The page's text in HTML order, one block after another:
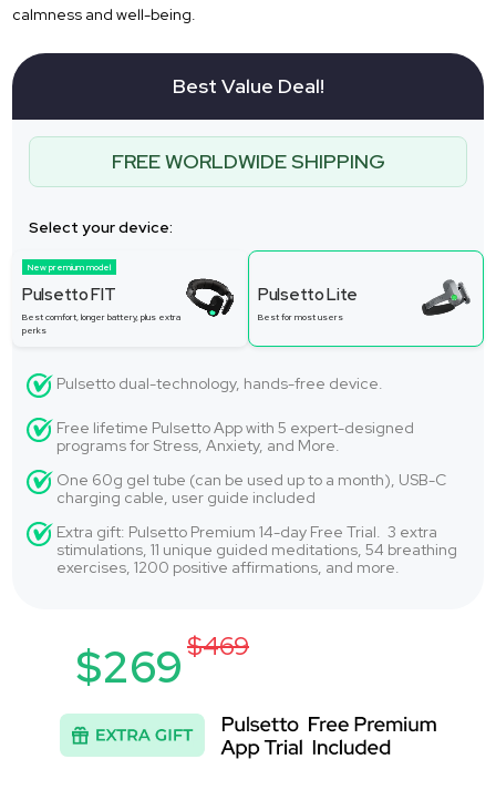
calmness and well-being.
Best Value Deal!
FREE WORLDWIDE SHIPPING
Select your device:
New premium model
Pulsetto FIT
Best comfort, longer battery, plus extra
perks
Pulsetto Lite
Best for most users
Pulsetto dual-technology, hands-free device.
Free lifetime Pulsetto App with 5 expert-designed
programs for Stress, Anxiety, and More.
One 60g gel tube (can be used up to a month), USB-C
charging cable, user guide included
Extra gift: Pulsetto Premium 14-day Free Trial. 3 extra
stimulations, 11 unique guided meditations, 54 breathing
exercises, 1200 positive affirmations, and more.
$269$469